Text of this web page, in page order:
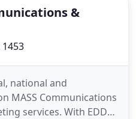
&
national and
MASS Communications
services. With EDDM